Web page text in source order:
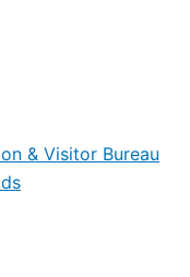
& Visitor Bureau